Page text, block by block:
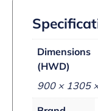
Dimensions
(HWD)
900 × 1305